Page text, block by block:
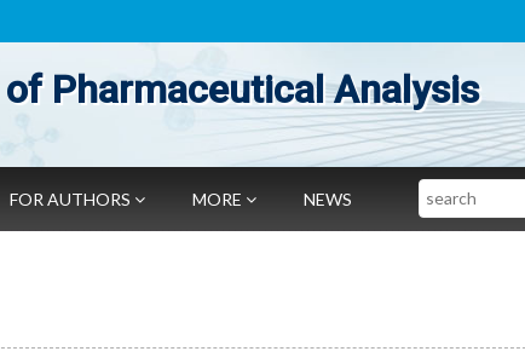
Pharmaceutical Analysis
FOR AUTHORS MORE NEWS Search